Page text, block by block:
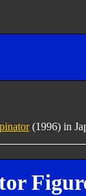
(1996) in